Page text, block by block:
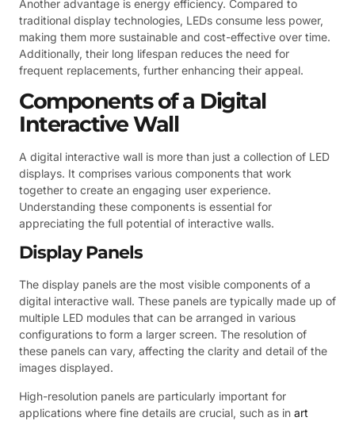
Another advantage is energy efficiency. Compared to
traditional display technologies, LEDs consume less power,
making them more sustainable and cost-effective over time.
Additionally, their long lifespan reduces the need for
frequent replacements, further enhancing their appeal.
Components of a Digital
Interactive Wall
A digital interactive wall is more than just a collection of LED
displays. It comprises various components that work
together to create an engaging user experience.
Understanding these components is essential for
appreciating the full potential of interactive walls.
Display Panels
The display panels are the most visible components of a
digital interactive wall. These panels are typically made up of
multiple LED modules that can be arranged in various
configurations to form a larger screen. The resolution of
these panels can vary, affecting the clarity and detail of the
images displayed.
High-resolution panels are particularly important for
applications where fine details are crucial, such as in art